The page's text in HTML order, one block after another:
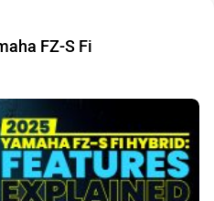
FZ-S Fi